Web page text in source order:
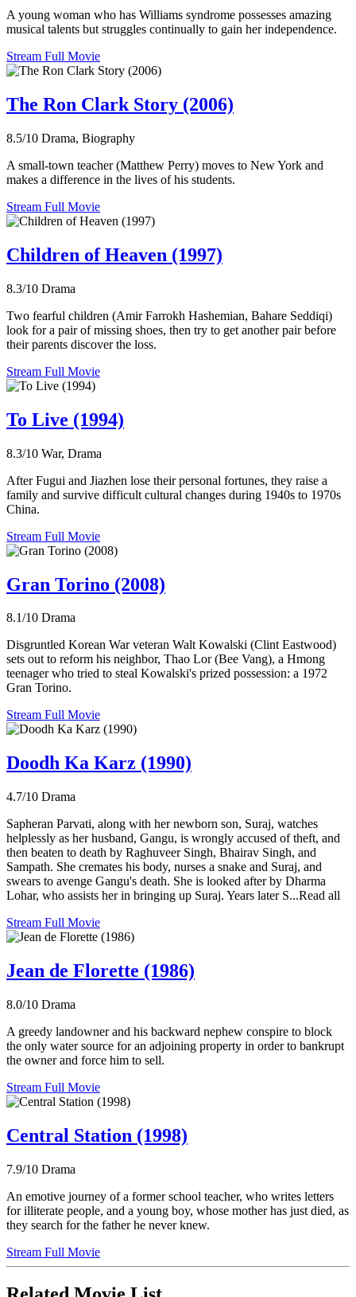
A young woman who has Williams syndrome possesses amazing
musical talents but struggles continually to gain her independence.
Stream Full Movie
The Ron Clark Story (2006)
8.5/10 Drama, Biography
A small-town teacher (Matthew Perry) moves to New York and
makes a difference in the lives of his students.
Stream Full Movie
Children of Heaven (1997)
8.3/10 Drama
Two fearful children (Amir Farrokh Hashemian, Bahare Seddiqi)
look for a pair of missing shoes, then try to get another pair before
their parents discover the loss.
Stream Full Movie
To Live (1994)
8.3/10 War, Drama
After Fugui and Jiazhen lose their personal fortunes, they raise a
family and survive difficult cultural changes during 1940s to 1970s
China.
Stream Full Movie
Gran Torino (2008)
8.1/10 Drama
Disgruntled Korean War veteran Walt Kowalski (Clint Eastwood)
sets out to reform his neighbor, Thao Lor (Bee Vang), a Hmong
teenager who tried to steal Kowalski's prized possession: a 1972
Gran Torino.
Stream Full Movie
Doodh Ka Karz (1990)
4.7/10 Drama
Sapheran Parvati, along with her newborn son, Suraj, watches
helplessly as her husband, Gangu, is wrongly accused of theft, and
then beaten to death by Raghuveer Singh, Bhairav Singh, and
Sampath. She cremates his body, nurses a snake and Suraj, and
swears to avenge Gangu's death. She is looked after by Dharma
Lohar, who assists her in bringing up Suraj. Years later S...Read all
Stream Full Movie
Jean de Florette (1986)
8.0/10 Drama
A greedy landowner and his backward nephew conspire to block
the only water source for an adjoining property in order to bankrupt
the owner and force him to sell.
Stream Full Movie
Central Station (1998)
7.9/10 Drama
An emotive journey of a former school teacher, who writes letters
for illiterate people, and a young boy, whose mother has just died, as
they search for the father he never knew.
Stream Full Movie